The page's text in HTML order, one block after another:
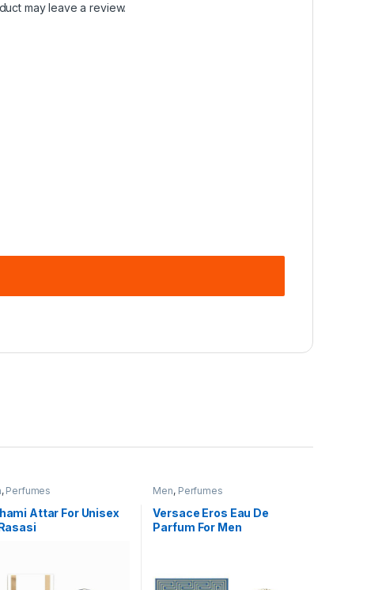
may leave a review.
, Perfumes
Attar For Unisex
Men, Perfumes
Versace Eros Eau De
Parfum For Men